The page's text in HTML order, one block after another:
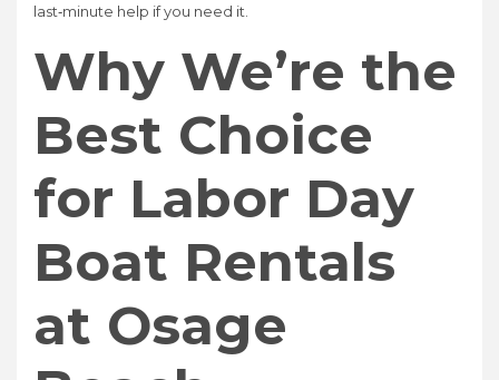
last‑minute help if you need it.
Why We’re the
Best Choice
for Labor Day
Boat Rentals
at Osage